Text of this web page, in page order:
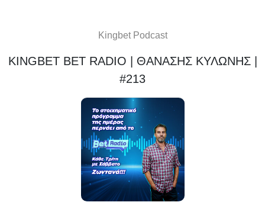
Kingbet Podcast
KINGBET BET RADIO | ΘΑΝΑΣΗΣ ΚΥΛΩΝΗΣ |
#213